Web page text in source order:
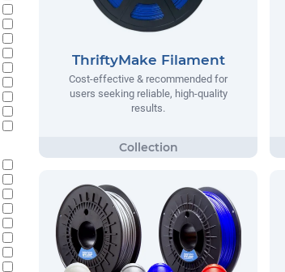
ThriftyMake Filament
Cost-effective & recommended for
users seeking reliable, high-quality
results.